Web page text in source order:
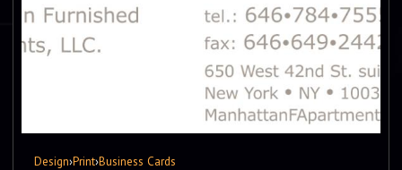
Design›Print›Business Cards